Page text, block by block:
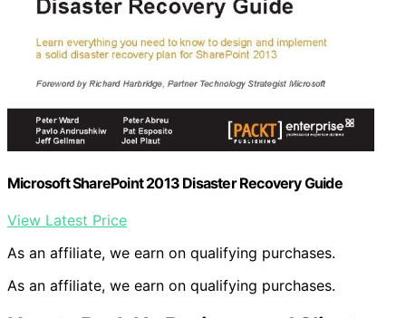
Microsoft SharePoint 2013 Disaster Recovery Guide
View Latest Price
As an affiliate, we earn on qualifying purchases.
As an affiliate, we earn on qualifying purchases.